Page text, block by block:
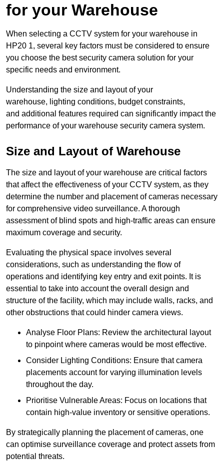
for your Warehouse
When selecting a CCTV system for your warehouse in
HP20 1, several key factors must be considered to ensure
you choose the best security camera solution for your
specific needs and environment.
Understanding the size and layout of your
warehouse, lighting conditions, budget constraints,
and additional features required can significantly impact the
performance of your warehouse security camera system.
Size and Layout of Warehouse
The size and layout of your warehouse are critical factors
that affect the effectiveness of your CCTV system, as they
determine the number and placement of cameras necessary
for comprehensive video surveillance. A thorough
assessment of blind spots and high-traffic areas can ensure
maximum coverage and security.
Evaluating the physical space involves several
considerations, such as understanding the flow of
operations and identifying key entry and exit points. It is
essential to take into account the overall design and
structure of the facility, which may include walls, racks, and
other obstructions that could hinder camera views.
Analyse Floor Plans: Review the architectural layout
to pinpoint where cameras would be most effective.
Consider Lighting Conditions: Ensure that camera
placements account for varying illumination levels
throughout the day.
Prioritise Vulnerable Areas: Focus on locations that
contain high-value inventory or sensitive operations.
By strategically planning the placement of cameras, one
can optimise surveillance coverage and protect assets from
potential threats.